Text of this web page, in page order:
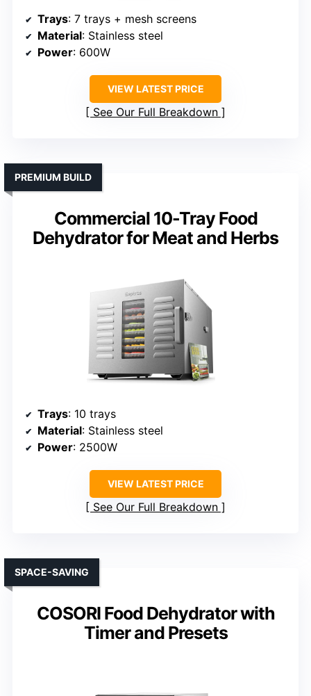
Trays: 7 trays + mesh screens
Material: Stainless steel
Power: 600W
VIEW LATEST PRICE
See Our Full Breakdown
Commercial 10-Tray Food
Dehydrator for Meat and Herbs
PREMIUM BUILD
Trays: 10 trays
Material: Stainless steel
Power: 2500W
VIEW LATEST PRICE
See Our Full Breakdown
COSORI Food Dehydrator with
Timer and Presets
SPACE-SAVING